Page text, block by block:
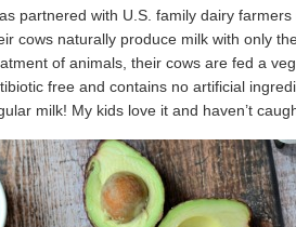
partnered with U.S. family dairy
cows naturally produce milk with only
of animals, their cows are fed a
free and contains no artificial
milk! My kids love it and haven’t